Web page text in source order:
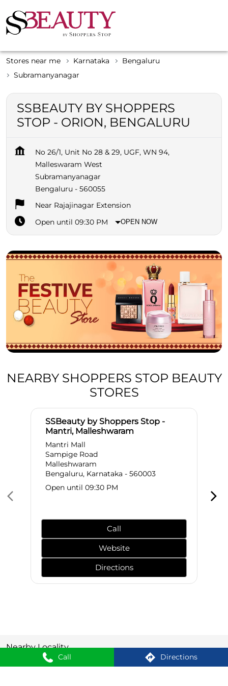
Stores near me Karnataka
Bengaluru
Subramanyanagar
SSBEAUTY BY SHOPPERS
STOP - ORION, BENGALURU
No 26/1, Unit No 28 & 29, UGF, WN 94,
Malleswaram West
Subramanyanagar
Bengaluru - 560055
Near Rajajinagar Extension
Open until 09:30 PM
OPEN NOW
Call Directions
NEARBY SHOPPERS STOP BEAUTY
STORES
SSBeauty by Shoppers Stop -
Mantri, Malleshwaram
Mantri Mall
Sampige Road
Malleshwaram
Bengaluru, Karnataka - 560003
Open until 09:30 PM
Call
Website
Directions
Nearby Locality
Rajajinagar